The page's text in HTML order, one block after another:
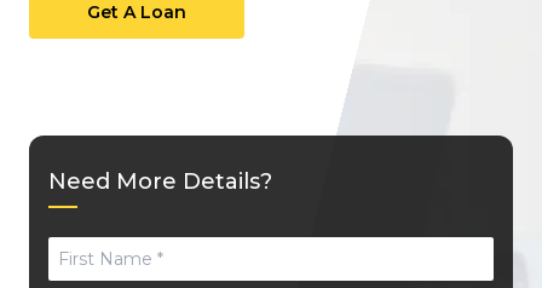
Get A Loan
Need More Details?